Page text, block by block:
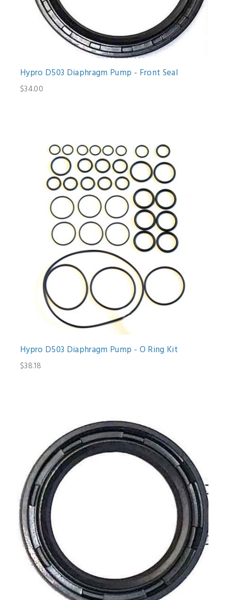
Hypro D503 Diaphragm Pump - Front Seal
$34.00
Hypro D503 Diaphragm Pump - O Ring Kit
$38.18